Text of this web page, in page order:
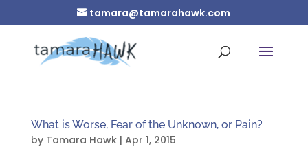
tamara@tamarahawk.com
What is Worse, Fear of the Unknown, or Pain?
by Tamara Hawk| Apr 1, 2015